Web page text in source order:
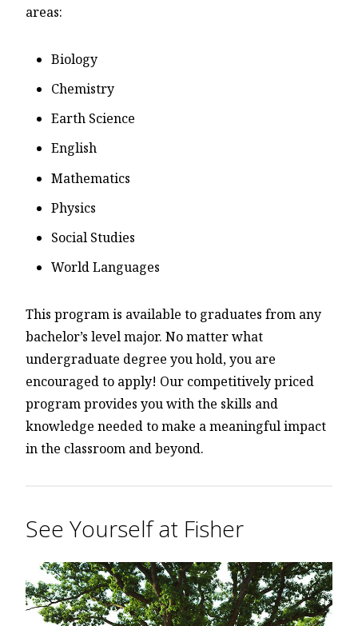
areas:
Biology
Chemistry
Earth Science
English
Mathematics
Physics
Social Studies
World Languages
This program is available to graduates from any
bachelor’s level major. No matter what
undergraduate degree you hold, you are
encouraged to apply! Our competitively priced
program provides you with the skills and
knowledge needed to make a meaningful impact
in the classroom and beyond.
See Yourself at Fisher